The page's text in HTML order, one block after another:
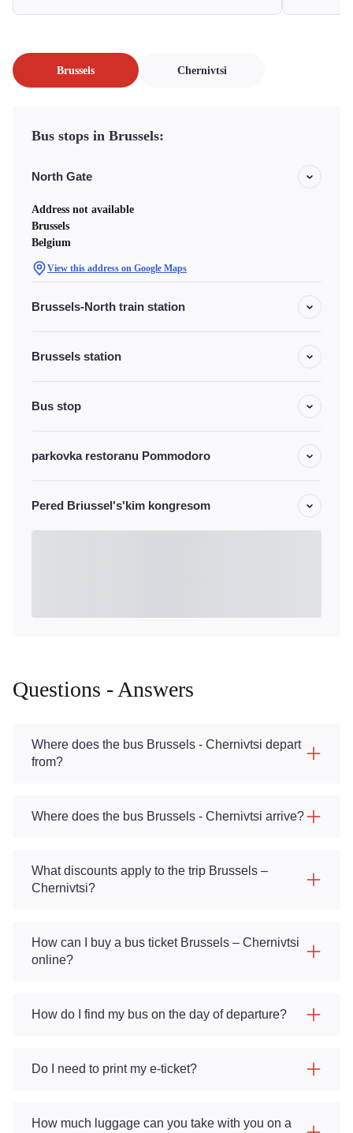
Brussels Chernivtsi
Bus stops in Brussels:
North Gate
Address not available
Brussels
Belgium
View this address on Google Maps
Brussels-North train station
Brussels station
Bus stop
parkovka restoranu Pommodoro
Pered Briussel's'kim kongresom
Questions - Answers
Where does the bus Brussels - Chernivtsi depart
from?
Where does the bus Brussels - Chernivtsi arrive?
What discounts apply to the trip Brussels –
Chernivtsi?
How can I buy a bus ticket Brussels – Chernivtsi
online?
How do I find my bus on the day of departure?
Do I need to print my e-ticket?
How much luggage can you take with you on a